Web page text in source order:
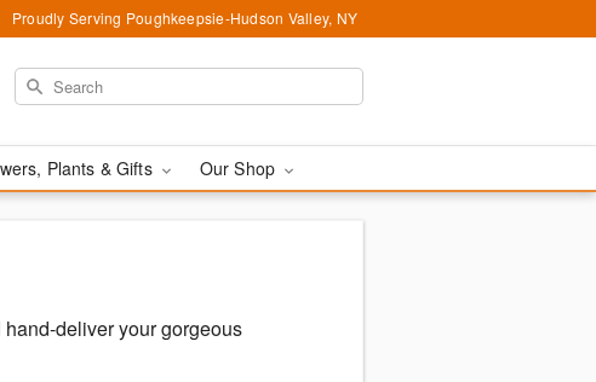
Proudly Serving Poughkeepsie-Hudson Valley, NY
Plants & Gifts Our Shop
deliver your gorgeous